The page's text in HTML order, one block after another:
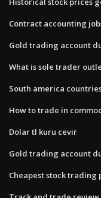
Contract accounting
Gold trading account
What is sole trader
South america
How to trade in
Dolar tl kuru cevir
Gold trading account
Cheapest stock trading